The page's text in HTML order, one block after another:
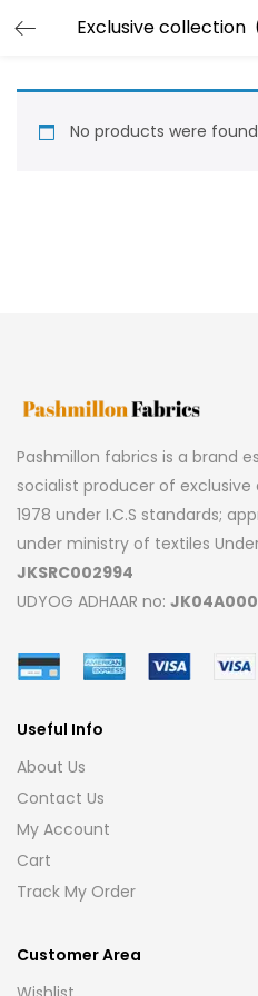
LOGIN
No products were
Pashmillon fabrics is a brand
socialist producer of exclusive
1978 under I.C.S standards;
under ministry of textiles
JKSRC002994
UDYOG ADHAAR no:
Useful Info
About Us
Contact Us
My Account
Cart
Track My Order
Customer Area